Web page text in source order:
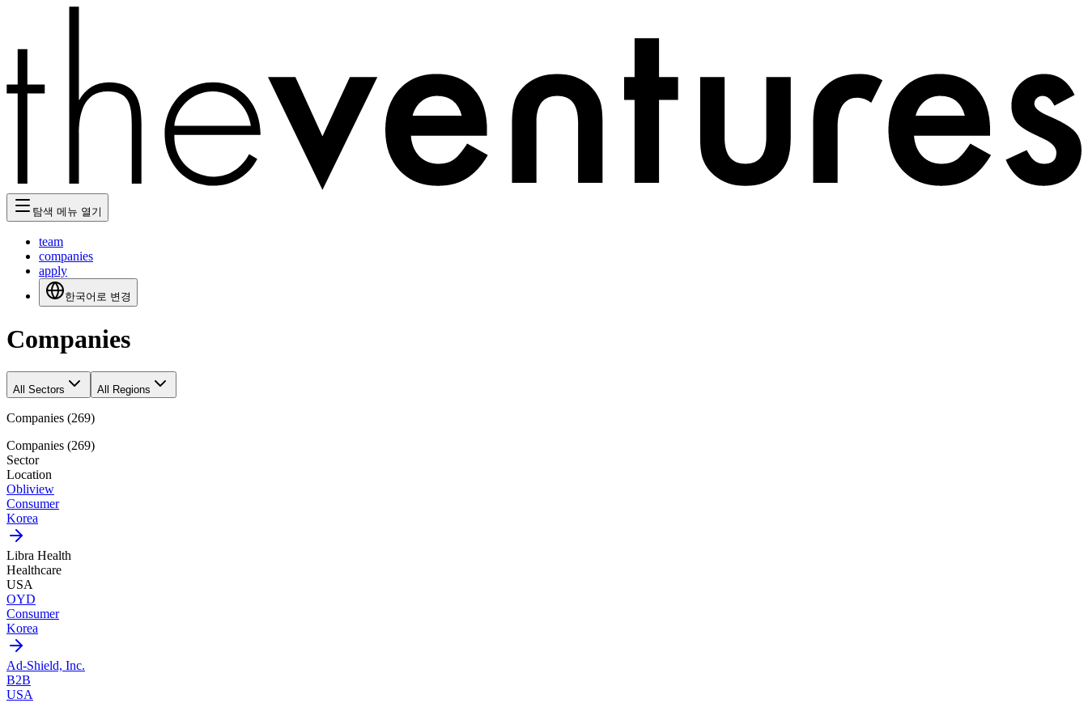
탐색 메뉴 열기
team
companies
apply
한국어로 변경
Companies
All Sectors All Regions
Companies (269)
Companies (269)
Sector
Location
Obliview
Consumer
Korea
Libra Health
Healthcare
USA
OYD
Consumer
Korea
Ad-Shield, Inc.
B2B
USA